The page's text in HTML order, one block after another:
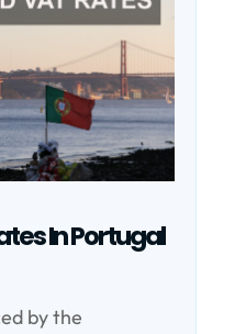
In Portugal
by the